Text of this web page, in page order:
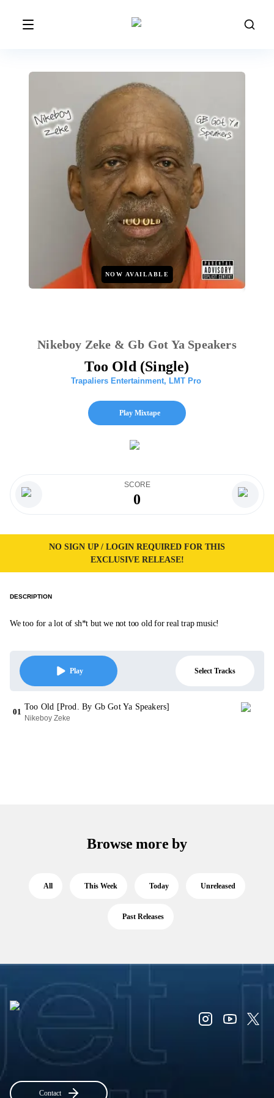
NOW AVAILABLE
Nikeboy Zeke & Gb Got Ya Speakers
Too Old (Single)
Trapaliers Entertainment, LMT Pro
Play Mixtape
SCORE
0
NO SIGN UP / LOGIN REQUIRED FOR THIS
EXCLUSIVE RELEASE!
DESCRIPTION
We too for a lot of sh*t but we not too old for real trap music!
Play Select Tracks
01
Too Old [Prod. By Gb Got Ya Speakers]
Nikeboy Zeke
Browse more by
All This Week Today Unreleased
Past Releases
Contact